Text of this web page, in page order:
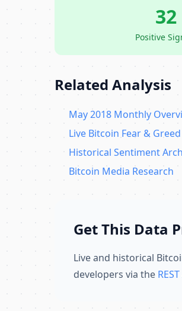
32
Positive
Related Analysis
May 2018 Monthly
Live Bitcoin Fear &
Historical Sentiment
Bitcoin Media Research
Get This Data
Live and historical
developers via the